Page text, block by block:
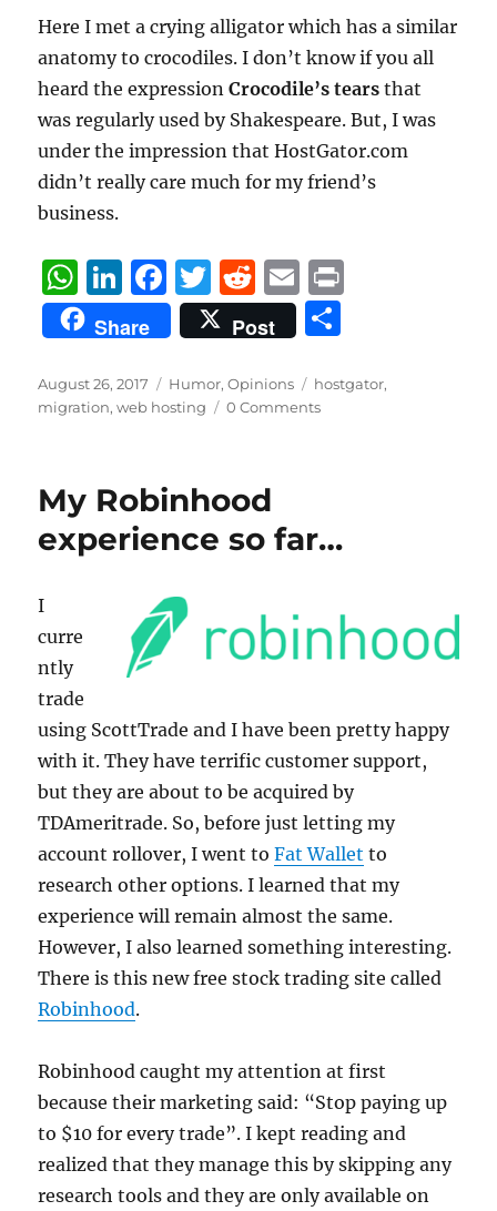
Here I met a crying alligator which has a similar
anatomy to crocodiles. I don’t know if you all
heard the expressionCrocodile’s tearsthat
was regularly used by Shakespeare. But, I was
under the impression that HostGator.com
didn’t really care much for my friend’s
business.
W
h
at
s
A
p
Li
n
k
e
d
n
F
a
c
e
b
o
k
T
w
it
te
r
R
e
d
di
t
E
m
ai
l
t
Share Post
a
Posted
on
August 26, 2017 Categories
Humor,Opinions Tags
hostgator,
migration,web hosting 0 Comments
My Robinhood
experience so far…
I
curre
ntly
trade
using ScottTrade and I have been pretty happy
with it. They have terrific customer support,
but they are about to be acquired by
TDAmeritrade. So, before just letting my
account rollover, I went toFat Wallet to
research other options. I learned that my
experience will remain almost the same.
However, I also learned something interesting.
There is this new free stock trading site called
Robinhood.
Robinhood caught my attention at first
because their marketing said: “Stop paying up
to $10 for every trade”. I kept reading and
realized that they manage this by skipping any
research tools and they are only available on